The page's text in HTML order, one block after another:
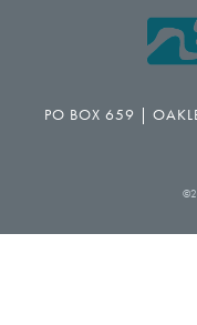
PO BOX 659 |